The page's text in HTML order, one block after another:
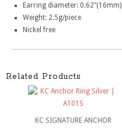
Earring diameter: 0.62″(16mm)
Weight: 2.5g/piece
Nickel free
Related Products
KC SIGNATURE ANCHOR